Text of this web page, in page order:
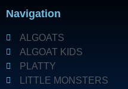
Navigation
ALGOATS
ALGOAT KIDS
PLATTY
LITTLE MONSTERS